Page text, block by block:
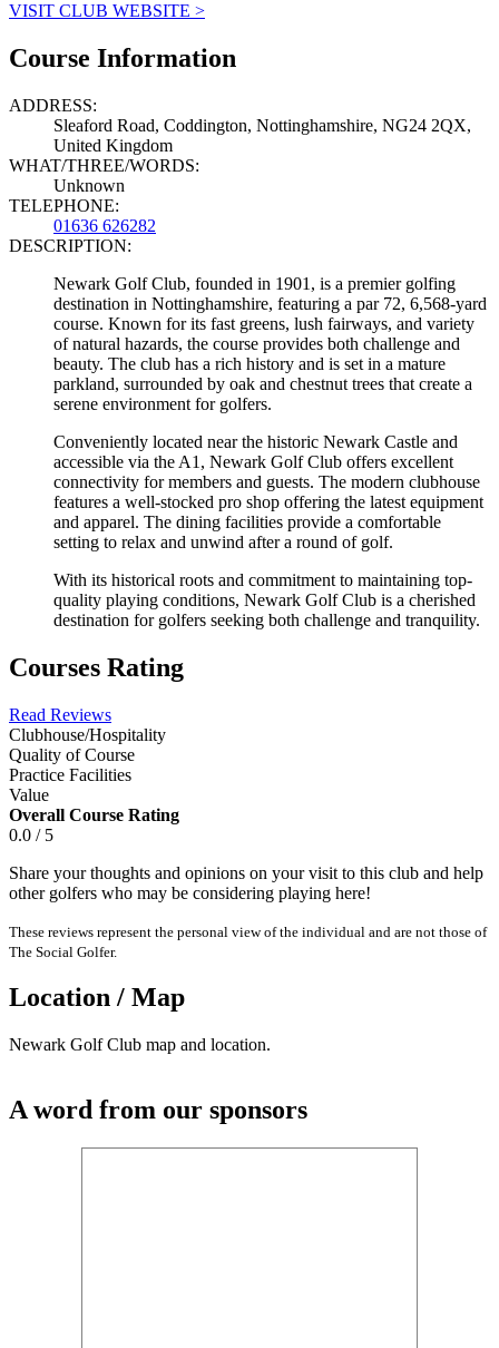
VISIT CLUB WEBSITE >
Course Information
ADDRESS:
Sleaford Road, Coddington, Nottinghamshire, NG24 2QX,
United Kingdom
WHAT/THREE/WORDS:
Unknown
TELEPHONE:
01636 626282
DESCRIPTION:
Newark Golf Club, founded in 1901, is a premier golfing
destination in Nottinghamshire, featuring a par 72, 6,568-yard
course. Known for its fast greens, lush fairways, and variety
of natural hazards, the course provides both challenge and
beauty. The club has a rich history and is set in a mature
parkland, surrounded by oak and chestnut trees that create a
serene environment for golfers.
Conveniently located near the historic Newark Castle and
accessible via the A1, Newark Golf Club offers excellent
connectivity for members and guests. The modern clubhouse
features a well-stocked pro shop offering the latest equipment
and apparel. The dining facilities provide a comfortable
setting to relax and unwind after a round of golf.
With its historical roots and commitment to maintaining top-
quality playing conditions, Newark Golf Club is a cherished
destination for golfers seeking both challenge and tranquility.
Courses Rating
Read Reviews
Clubhouse/Hospitality
Quality of Course
Practice Facilities
Value
Overall Course Rating
0.0 / 5
Share your thoughts and opinions on your visit to this club and help
other golfers who may be considering playing here!
These reviews represent the personal view of the individual and are not those of
The Social Golfer.
Location / Map
Newark Golf Club map and location.
A word from our sponsors